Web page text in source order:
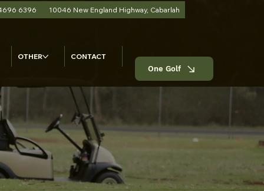
6396 10046 New England Highway, Cabarlah
OTHER
CONTACT
One Golf